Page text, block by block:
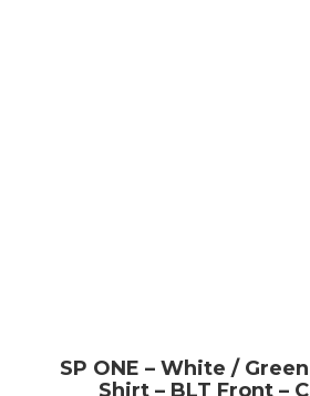
SP ONE – White /
Shirt – BLT Front –